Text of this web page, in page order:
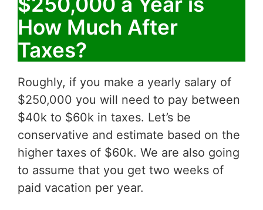
How Much After
Taxes?
Roughly, if you make a yearly salary of
$250,000 you will need to pay between
$40k to $60k in taxes. Let’s be
conservative and estimate based on the
higher taxes of $60k. We are also going
to assume that you get two weeks of
paid vacation per year.